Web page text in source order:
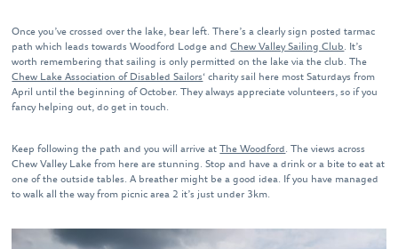
Once you’ve crossed over the lake, bear left. There’s a clearly sign posted tarmac
path which leads towards Woodford Lodge andChew Valley Sailing Club. It’s
worth remembering that sailing is only permitted on the lake via the club. The
Chew Lake Association of Disabled Sailors‘ charity sail here most Saturdays from
April until the beginning of October. They always appreciate volunteers, so if you
fancy helping out, do get in touch.
Keep following the path and you will arrive atThe Woodford. The views across
Chew Valley Lake from here are stunning. Stop and have a drink or a bite to eat at
one of the outside tables. A breather might be a good idea. If you have managed
to walk all the way from picnic area 2 it’s just under 3km.